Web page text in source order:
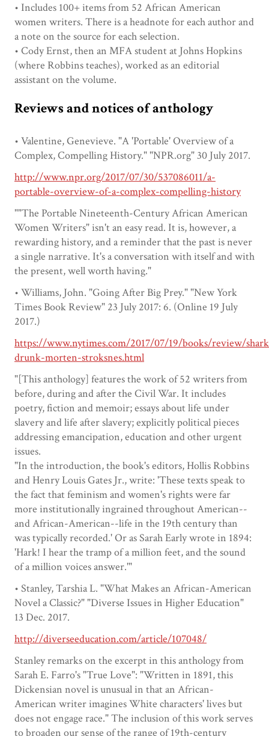
• Includes 100+ items from 52 African American
women writers. There is a headnote for each author and
a note on the source for each selection.
• Cody Ernst, then an MFA student at Johns Hopkins
(where Robbins teaches), worked as an editorial
assistant on the volume.
Reviews and notices of anthology
• Valentine, Genevieve. "A 'Portable' Overview of a
Complex, Compelling History." "NPR.org" 30 July 2017.
http://www.npr.org/2017/07/30/537086011/a-
portable-overview-of-a-complex-compelling-history
""The Portable Nineteenth-Century African American
Women Writers" isn't an easy read. It is, however, a
rewarding history, and a reminder that the past is never
a single narrative. It's a conversation with itself and with
the present, well worth having."
• Williams, John. "Going After Big Prey." "New York
Times Book Review" 23 July 2017: 6. (Online 19 July
2017.)
https://www.nytimes.com/2017/07/19/books/review/
drunk-morten-stroksnes.html
"[This anthology] features the work of 52 writers from
before, during and after the Civil War. It includes
poetry, fiction and memoir; essays about life under
slavery and life after slavery; explicitly political pieces
addressing emancipation, education and other urgent
issues.
"In the introduction, the book's editors, Hollis Robbins
and Henry Louis Gates Jr., write: 'These texts speak to
the fact that feminism and women's rights were far
more institutionally ingrained throughout American--
and African-American--life in the 19th century than
was typically recorded.' Or as Sarah Early wrote in 1894:
'Hark! I hear the tramp of a million feet, and the sound
of a million voices answer.'"
• Stanley, Tarshia L. "What Makes an African-American
Novel a Classic?" "Diverse Issues in Higher Education"
13 Dec. 2017.
http://diverseeducation.com/article/107048/
Stanley remarks on the excerpt in this anthology from
Sarah E. Farro's "True Love": "Written in 1891, this
Dickensian novel is unusual in that an African-
American writer imagines White characters' lives but
does not engage race." The inclusion of this work serves
to broaden our sense of the range of 19th-century